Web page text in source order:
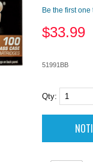
Be the first
$33.99
51991BB
Qty: